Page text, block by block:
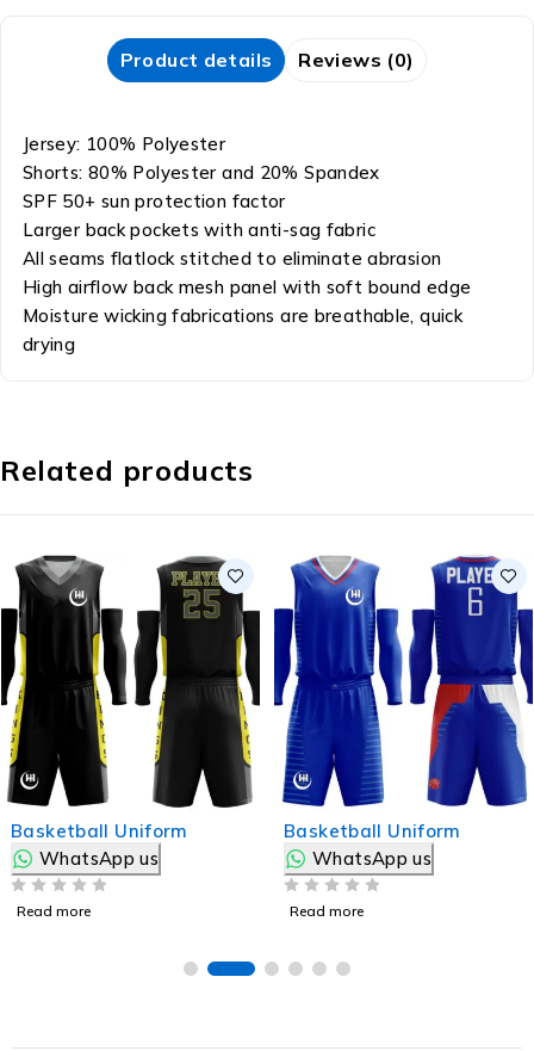
Product details Reviews (0)
Jersey: 100% Polyester
Shorts: 80% Polyester and 20% Spandex
SPF 50+ sun protection factor
Larger back pockets with anti-sag fabric
All seams flatlock stitched to eliminate abrasion
High airflow back mesh panel with soft bound edge
Moisture wicking fabrications are breathable, quick
drying
Related products
Basketball Uniform
WhatsApp us
Read more
Basketball Uniform
WhatsApp us
Read more